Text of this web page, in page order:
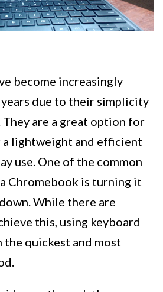
become increasingly
due to their simplicity
are a great option for
lightweight and efficient
use. One of the common
Chromebook is turning it
While there are
this, using keyboard
quickest and most